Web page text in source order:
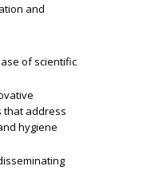
and
of scientific
that address
hygiene